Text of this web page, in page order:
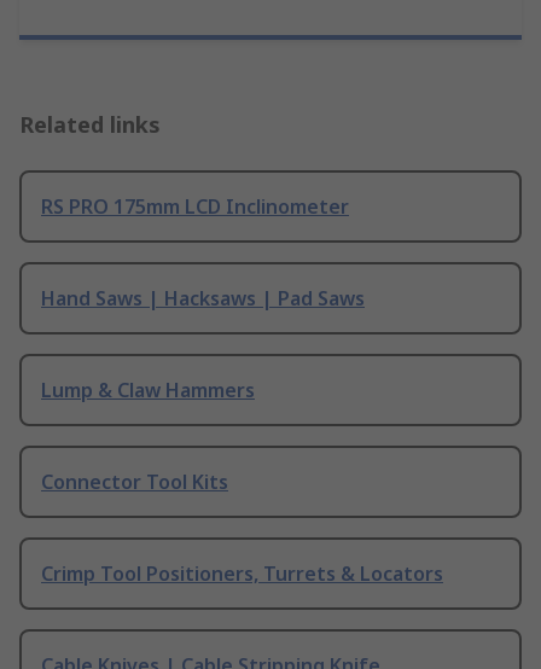
Related links
RS PRO 175mm LCD Inclinometer
Hand Saws | Hacksaws | Pad Saws
Lump & Claw Hammers
Connector Tool Kits
Crimp Tool Positioners, Turrets & Locators